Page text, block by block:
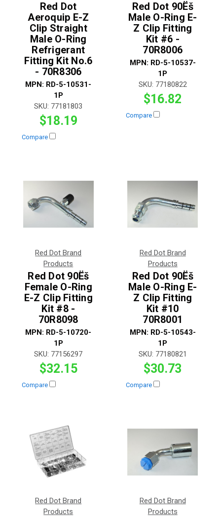
Red Dot
Aeroquip E-Z
Clip Straight
Male O-Ring
Refrigerant
Fitting Kit No.6
- 70R8306
MPN: RD-5-10531-
1P
SKU: 77181803
$18.19
Compare
Red Dot 90Ëš
Male O-Ring E-
Z Clip Fitting
Kit #6 -
70R8006
MPN: RD-5-10537-
1P
SKU: 77180822
$16.82
Compare
Red Dot Brand
Products
Red Dot 90Ëš
Female O-Ring
E-Z Clip Fitting
Kit #8 -
70R8098
MPN: RD-5-10720-
1P
SKU: 77156297
$32.15
Compare
Red Dot Brand
Products
Red Dot 90Ëš
Male O-Ring E-
Z Clip Fitting
Kit #10
70R8001
MPN: RD-5-10543-
1P
SKU: 77180821
$30.73
Compare
Red Dot Brand
Products
Red Dot Brand
Products